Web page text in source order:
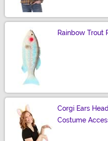
Rainbow Trout
Corgi Ears
Costume